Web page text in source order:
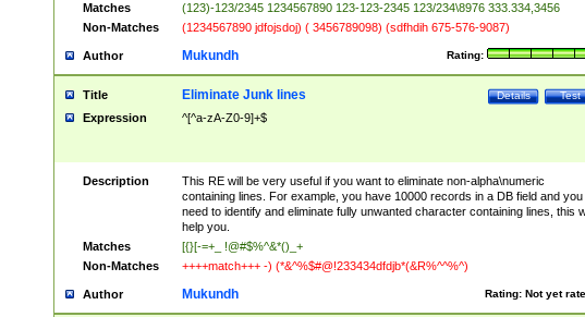
Matches
(123)-123/2345 1234567890 123-123-2345 123/234\8976 333.334,3456
Non-Matches
(1234567890 jdfojsdoj) ( 3456789098) (sdfhdih 675-576-9087)
Author Rating:
Mukundh
Title Test
Details
Eliminate Junk lines
Expression ^[^a-zA-Z0-9]+$
Description
This RE will be very useful if you want to eliminate non-alpha\numeric
containing lines. For example, you have 10000 records in a DB field and you
need to identify and eliminate fully unwanted character containing lines, this
help you.
Matches
[{}[-=+_ !@#$%^&*()_+
Non-Matches
++++match+++ -) (*&^%$#@!233434dfdjb*(&R%^^%^)
Author Rating: Not yet
Mukundh